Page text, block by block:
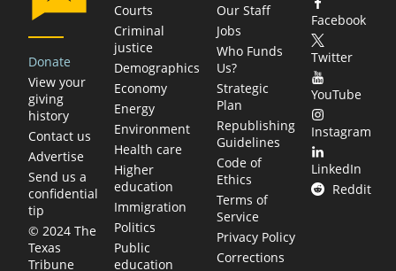
Donate
View your
giving
history
Contact us
Advertise
Send us a
confidential
tip
© 2024 The
Texas
Tribune
Courts
Criminal
justice
Demographics
Economy
Energy
Environment
Health care
Higher
education
Immigration
Politics
Public
education
Our Staff
Jobs
Who Funds
Us?
Strategic
Plan
Republishing
Guidelines
Code of
Ethics
Terms of
Service
Privacy Policy
Corrections
Facebook
Twitter
YouTube
Instagram
LinkedIn
Reddit